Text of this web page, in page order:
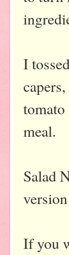
I
meal.
Salad
If you